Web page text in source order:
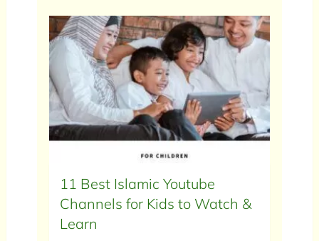
11 Best Islamic Youtube
Channels for Kids to Watch &
Learn